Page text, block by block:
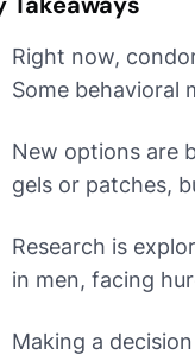
Right now,
Some behavioral
New options are
gels or patches,
Research is
in men, facing
Making a